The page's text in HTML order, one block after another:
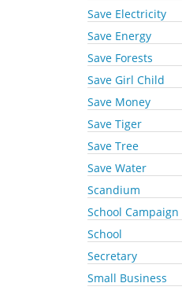
Save Electricity
Save Energy
Save Forests
Save Girl Child
Save Money
Save Tiger
Save Tree
Save Water
Scandium
School Campaign
School
Secretary
Small Business